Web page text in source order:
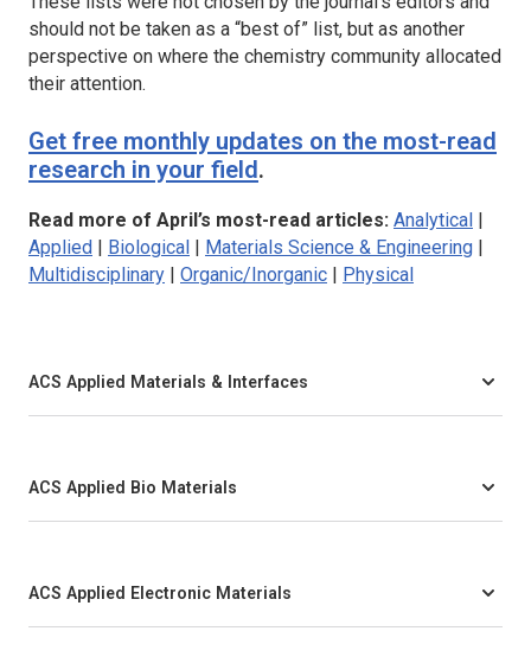
should not be taken as a “best of” list, but as another
perspective on where the chemistry community allocated
their attention.
Get free monthly updates on the most-read
research in your field.
Read more of April’s most-read articles: Analytical |
Applied | Biological | Materials Science & Engineering |
Multidisciplinary | Organic/Inorganic | Physical
ACS Applied Materials & Interfaces
ACS Applied Bio Materials
ACS Applied Electronic Materials